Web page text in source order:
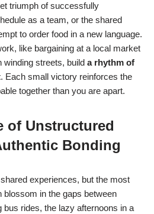
triumph of successfully
as a team, or the shared
to order food in a new language.
like bargaining at a local market
winding streets, build a rhythm of
. Each small victory reinforces the
together than you are apart.
of Unstructured
Bonding
experiences, but the most
blossom in the gaps between
bus rides, the lazy afternoons in a